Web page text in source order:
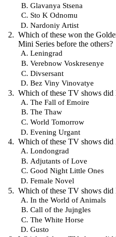
Glavanya Stsena
Sto K Odnomu
Nardoniy Artist
Which of these won the
Mini Series before the others?
Leningrad
Verebnow Voskresenye
Divsersant
Bez Viny Vinovatye
Which of these TV shows
The Fall of Emoire
The Thaw
World Tomorrow
Evening Urgant
Which of these TV shows
Londongrad
Adjutants of Love
Good Night Little Ones
Female Novel
Which of these TV shows
In the World of Animals
Call of the Jujngles
The White Horse
Gusto